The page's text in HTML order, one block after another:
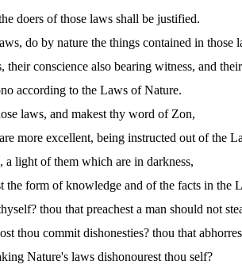
doers of those laws shall be justified.
do by nature the things contained in those
conscience also bearing witness, and
according to the Laws of Nature.
laws, and makest thy word of Zon,
more excellent, being instructed out of the
light of them which are in darkness,
form of knowledge and of the facts in the
thou that preachest a man should not
thou commit dishonesties? thou that
Nature's laws dishonourest thou self?